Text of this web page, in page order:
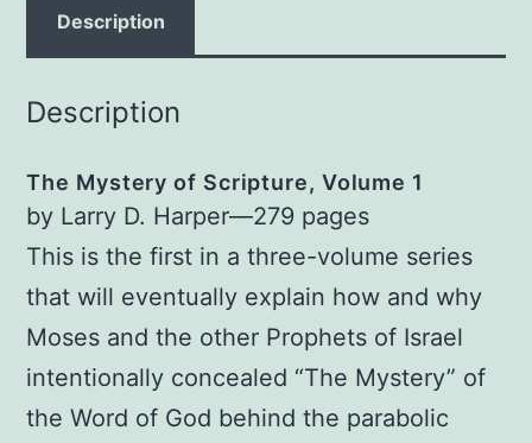
Description
Description
The Mystery of Scripture, Volume 1
by Larry D. Harper—279 pages
This is the first in a three-volume series
that will eventually explain how and why
Moses and the other Prophets of Israel
intentionally concealed “The Mystery” of
the Word of God behind the parabolic